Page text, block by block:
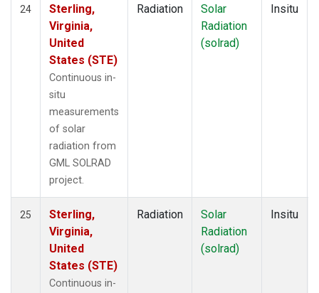
24
Sterling,
Virginia,
United
States (STE)
Continuous in-
situ
measurements
of solar
radiation from
GML SOLRAD
project.
Radiation
Solar
Radiation
(solrad)
Insitu
25
Sterling,
Virginia,
United
States (STE)
Continuous in-
Radiation
Solar
Radiation
(solrad)
Insitu